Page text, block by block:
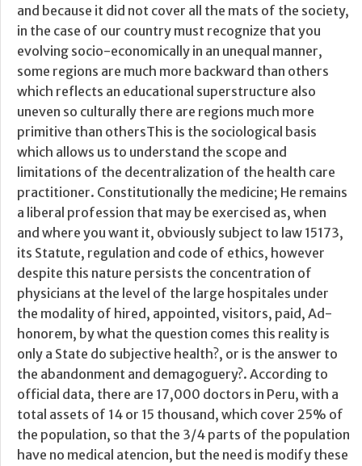
and because it did not cover all the mats of the society,
in the case of our country must recognize that you
evolving socio-economically in an unequal manner,
some regions are much more backward than others
which reflects an educational superstructure also
uneven so culturally there are regions much more
primitive than othersThis is the sociological basis
which allows us to understand the scope and
limitations of the decentralization of the health care
practitioner. Constitutionally the medicine; He remains
a liberal profession that may be exercised as, when
and where you want it, obviously subject to law 15173,
its Statute, regulation and code of ethics, however
despite this nature persists the concentration of
physicians at the level of the large hospitales under
the modality of hired, appointed, visitors, paid, Ad-
honorem, by what the question comes this reality is
only a State do subjective health?, or is the answer to
the abandonment and demagoguery?. According to
official data, there are 17,000 doctors in Peru, with a
total assets of 14 or 15 thousand, which cover 25% of
the population, so that the 3/4 parts of the population
have no medical atencion, but the need is modify these